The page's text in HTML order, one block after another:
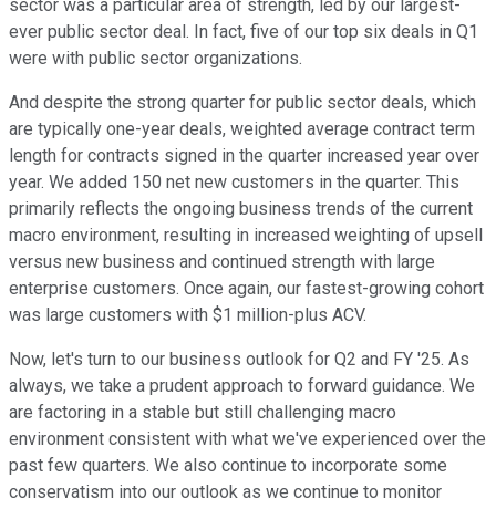
sector was a particular area of strength, led by our largest-
ever public sector deal. In fact, five of our top six deals in Q1
were with public sector organizations.
And despite the strong quarter for public sector deals, which
are typically one-year deals, weighted average contract term
length for contracts signed in the quarter increased year over
year. We added 150 net new customers in the quarter. This
primarily reflects the ongoing business trends of the current
macro environment, resulting in increased weighting of upsell
versus new business and continued strength with large
enterprise customers. Once again, our fastest-growing cohort
was large customers with $1 million-plus ACV.
Now, let's turn to our business outlook for Q2 and FY '25. As
always, we take a prudent approach to forward guidance. We
are factoring in a stable but still challenging macro
environment consistent with what we've experienced over the
past few quarters. We also continue to incorporate some
conservatism into our outlook as we continue to monitor